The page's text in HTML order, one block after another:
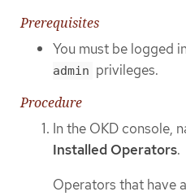
Prerequisites
You must be logged
admin privileges.
Procedure
In the OKD console,
Installed Operators.
Operators that have